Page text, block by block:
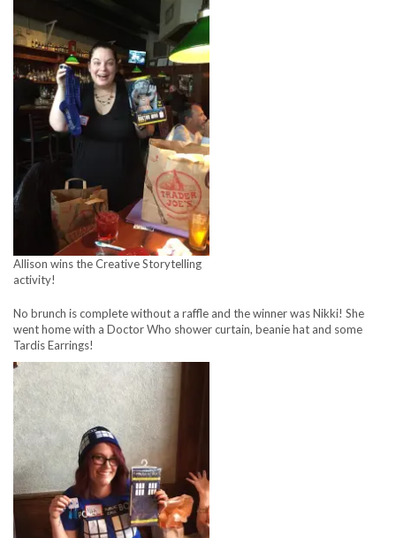
Allison wins the Creative Storytelling
activity!
No brunch is complete without a raffle and the winner was Nikki! She
went home with a Doctor Who shower curtain, beanie hat and some
Tardis Earrings!